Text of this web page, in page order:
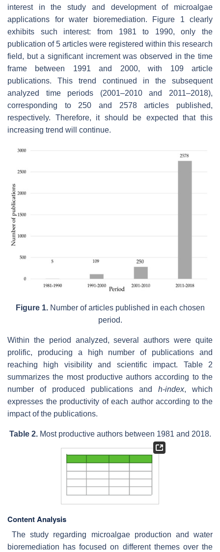
interest in the study and development of microalgae
applications for water bioremediation. Figure 1 clearly
exhibits such interest: from 1981 to 1990, only the
publication of 5 articles were registered within this research
field, but a significant increment was observed in the time
frame between 1991 and 2000, with 109 article
publications. This trend continued in the subsequent
analyzed time periods (2001–2010 and 2011–2018),
corresponding to 250 and 2578 articles published,
respectively. Therefore, it should be expected that this
increasing trend will continue.
Figure 1. Number of articles published in each chosen
period.
Within the period analyzed, several authors were quite
prolific, producing a high number of publications and
reaching high visibility and scientific impact. Table 2
summarizes the most productive authors according to the
number of produced publications and h-index, which
expresses the productivity of each author according to the
impact of the publications.
Table 2. Most productive authors between 1981 and 2018.
Content Analysis
The study regarding microalgae production and water
bioremediation has focused on different themes over the